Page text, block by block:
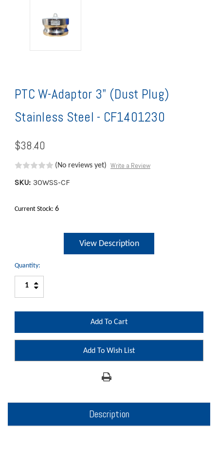
PTC W-Adaptor 3" (Dust Plug)
Stainless Steel - CF1401230
$38.40
(No reviews yet) Write a Review
SKU: 30WSS-CF
Current Stock: 6
View Description
Quantity:
Increase
Quantity:
Decrease
Add To Wish List
Description